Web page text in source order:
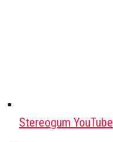
Stereogum YouTube